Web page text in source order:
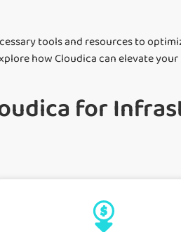
tools and resources to
how Cloudica can elevate
for